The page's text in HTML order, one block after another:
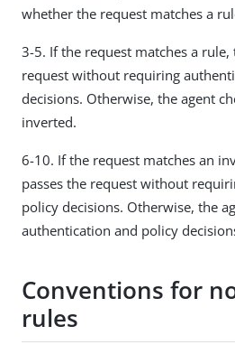
whether the request matches a
3-5. If the request matches a rule,
request without requiring
decisions. Otherwise, the agent
inverted.
6-10. If the request matches an
passes the request without
policy decisions. Otherwise, the
authentication and policy
Conventions for
rules